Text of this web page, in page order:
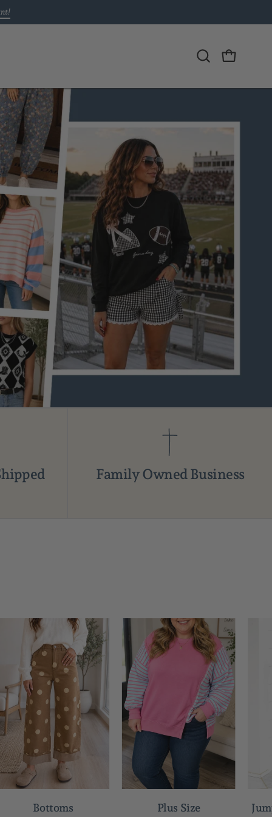
Open
bar
OPEN
Family Owned Business
Bottoms Plus Size